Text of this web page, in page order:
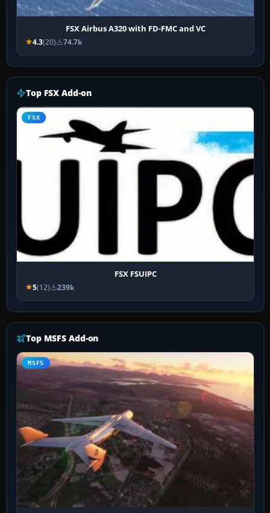
FSX Airbus A320 with FD-FMC and VC
4.3(20) 74.7k
Top FSX Add-on
FSX
FSX FSUIPC
5(12) 239k
Top MSFS Add-on
MSFS